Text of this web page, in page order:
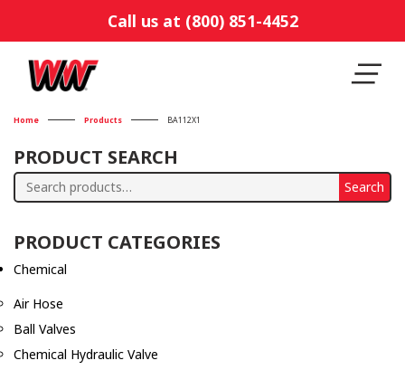
Call us at (800) 851-4452
Home Products BA112X1
PRODUCT SEARCH
Search
Search
PRODUCT CATEGORIES
Chemical
Air Hose
Ball Valves
Chemical Hydraulic Valve